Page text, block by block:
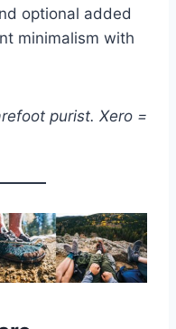
optional added
minimalism with
purist. Xero =